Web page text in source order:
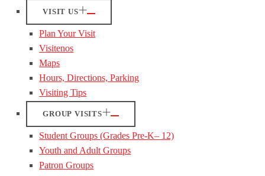
VISIT US
Plan Your Visit
Visitenos
Maps
Hours, Directions, Parking
Visiting Tips
GROUP VISITS
Student Groups (Grades Pre-K– 12)
Youth and Adult Groups
Patron Groups